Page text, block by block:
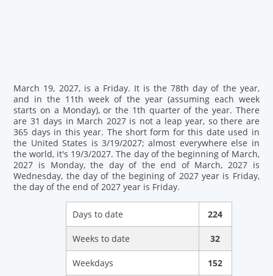
March 19, 2027, is a Friday. It is the 78th day of the year,
and in the 11th week of the year (assuming each week
starts on a Monday), or the 1th quarter of the year. There
are 31 days in March 2027 is not a leap year, so there are
365 days in this year. The short form for this date used in
the United States is 3/19/2027; almost everywhere else in
the world, it's 19/3/2027. The day of the beginning of March,
2027 is Monday, the day of the end of March, 2027 is
Wednesday, the day of the begining of 2027 year is Friday,
the day of the end of 2027 year is Friday.
Days to date 224
Weeks to date 32
Weekdays 152